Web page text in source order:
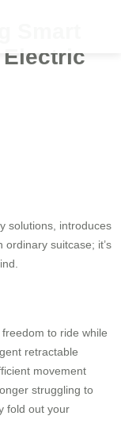
Smart
Electric
solutions, introduces
ordinary suitcase; it’s
to ride while
retractable
movement
struggling to
fold out your